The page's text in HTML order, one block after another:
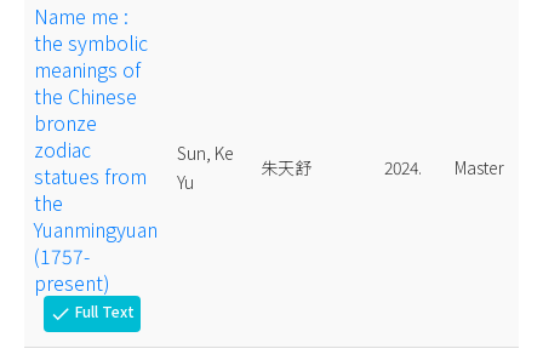
Name me :
the symbolic
meanings of
the Chinese
bronze
zodiac
statues from
the
Yuanmingyuan
(1757-
present)
check Full Text
Sun, Ke
Yu
朱天舒 2024. Master